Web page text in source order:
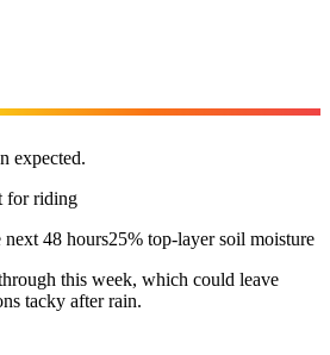
expected.
for riding
next 48 hours25% top-layer soil moisture
this week, which could leave
tacky after rain.